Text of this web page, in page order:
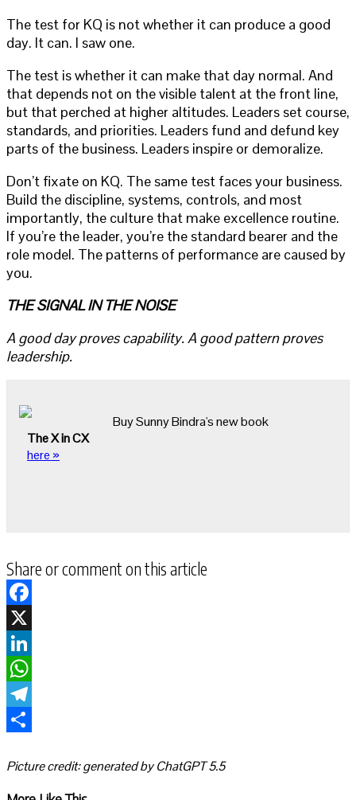
The test for KQ is not whether it can produce a good
day. It can. I saw one.
The test is whether it can make that day normal. And
that depends not on the visible talent at the front line,
but that perched at higher altitudes. Leaders set course,
standards, and priorities. Leaders fund and defund key
parts of the business. Leaders inspire or demoralize.
Don’t fixate on KQ. The same test faces your business.
Build the discipline, systems, controls, and most
importantly, the culture that make excellence routine.
If you’re the leader, you’re the standard bearer and the
role model. The patterns of performance are caused by
you.
THE SIGNAL IN THE NOISE
A good day proves capability. A good pattern proves
leadership.
Buy Sunny Bindra's new book
The X in CX
here »
Share or comment on this article
Facebook
X
LinkedIn
WhatsApp
Telegram
Picture credit: generated by ChatGPT 5.5